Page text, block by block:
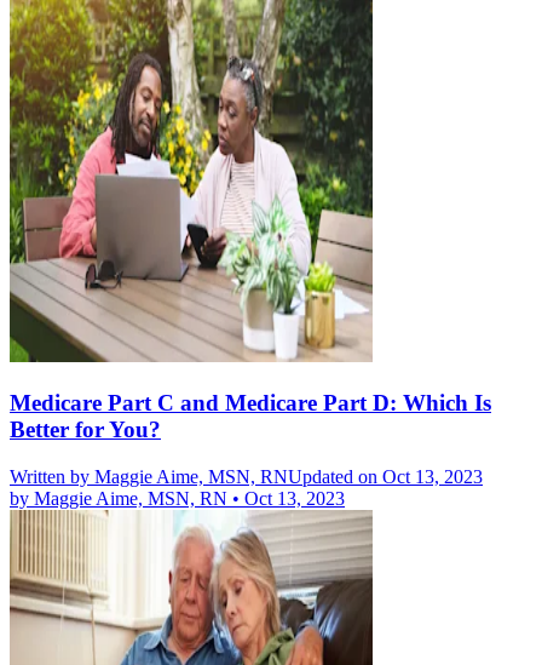
Medicare Part C and Medicare Part D: Which Is
Better for You?
Written by Maggie Aime, MSN, RNUpdated on Oct 13, 2023
by Maggie Aime, MSN, RN • Oct 13, 2023